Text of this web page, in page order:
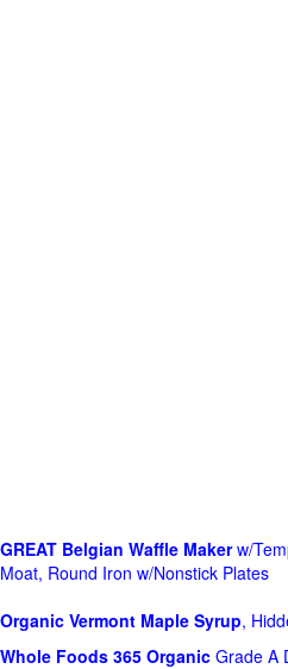
GREAT Belgian Waffle Makerw/
Moat, Round Iron w/Nonstick Plates
Organic Vermont Maple Syrup,
Whole Foods 365 Organic Grade A